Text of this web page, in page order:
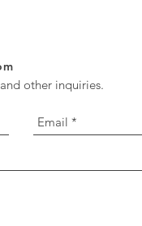
other inquiries.